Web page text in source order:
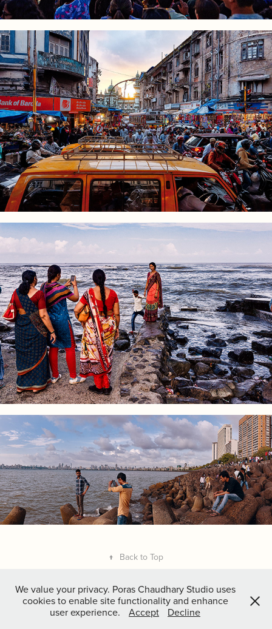
↑ Back to Top
Copyright Poras Chaudhary
We value your privacy. Poras Chaudhary Studio uses
cookies to enable site functionality and enhance
user experience.
Accept Decline